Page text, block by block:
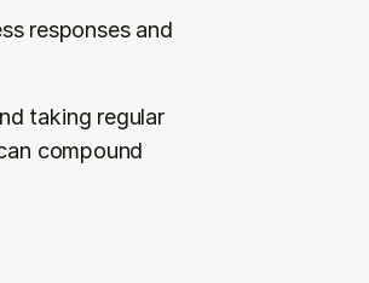
responses and
taking regular
compound